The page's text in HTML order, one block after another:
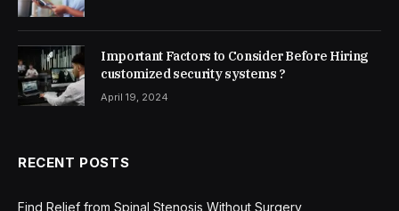
Important Factors to Consider Before Hiring
customized security systems ?
April 19, 2024
RECENT POSTS
Find Relief from Spinal Stenosis Without Surgery